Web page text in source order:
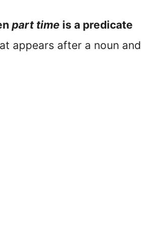
part time is a predicate
appears after a noun and